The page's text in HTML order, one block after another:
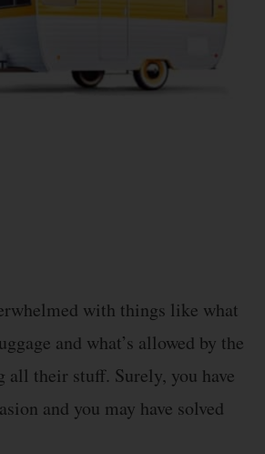
with things like what
and what’s allowed by the
their stuff. Surely, you have
and you may have solved